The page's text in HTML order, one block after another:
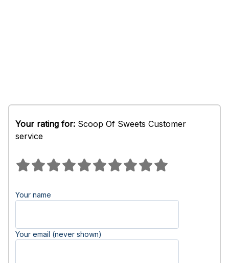
Your rating for: Scoop Of Sweets Customer
service
Your name
Your email (never shown)